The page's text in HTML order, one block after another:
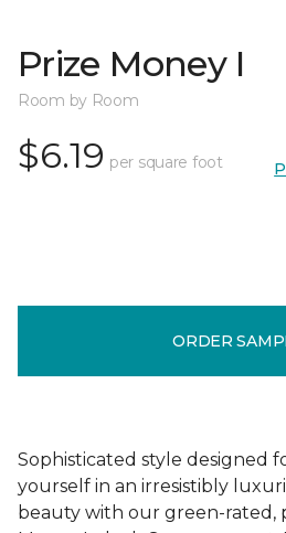
Prize Money I
Room by Room
$6.19 per square foot
ORDER
Sophisticated style designed
yourself in an irresistibly
beauty with our green-rated,